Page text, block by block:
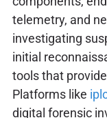
telemetry, and
investigating
initial
tools that
Platforms like
digital forensic